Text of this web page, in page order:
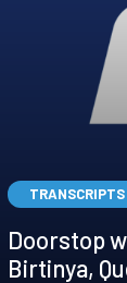
TRANSCRIPTS
Doorstop
Birtinya,